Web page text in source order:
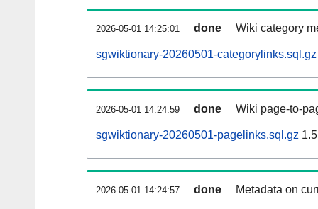
2026-05-01 14:25:01 done Wiki category
sgwiktionary-20260501-categorylinks.sql.gz
2026-05-01 14:24:59 done Wiki page-to-
sgwiktionary-20260501-pagelinks.sql.gz
2026-05-01 14:24:57 done Metadata on